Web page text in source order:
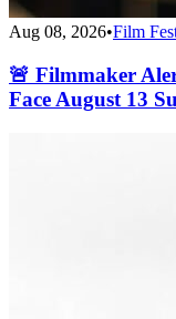
Aug 08, 2026•Film
🚨 Filmmaker
Face August 13